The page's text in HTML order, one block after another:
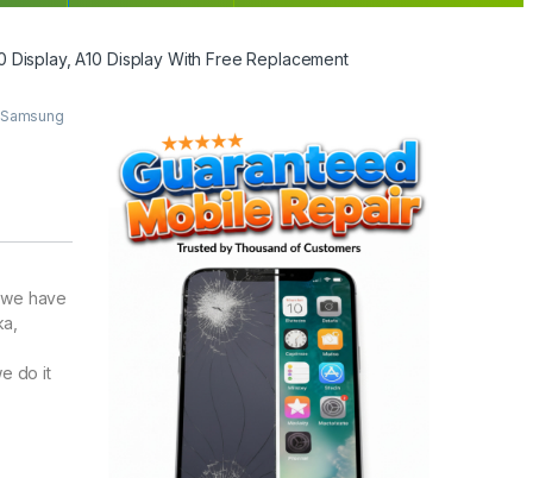
Display, A10 Display With Free Replacement
Samsung
have
do it